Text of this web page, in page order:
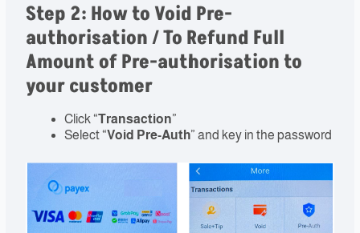
Step 2: How to Void Pre-
authorisation / To Refund Full
Amount of Pre-authorisation to
your customer
Click “Transaction”
Select “Void Pre-Auth” and key in the password